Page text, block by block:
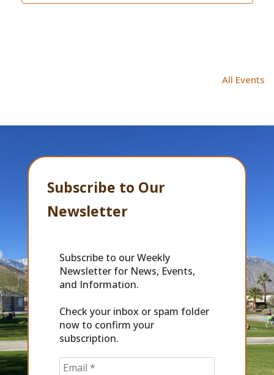
All Events
Subscribe to Our
Newsletter
Subscribe to our Weekly
Newsletter for News, Events,
and Information.
Check your inbox or spam folder
now to confirm your
subscription.